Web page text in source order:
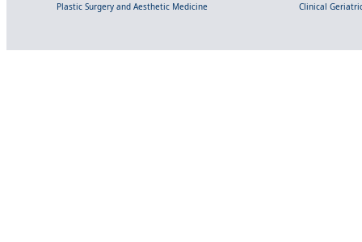
Plastic Surgery and Aesthetic Medicine
Clinical